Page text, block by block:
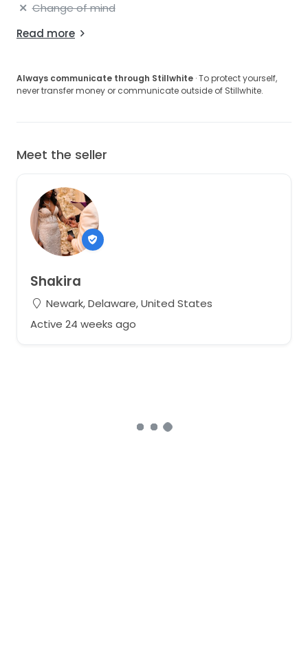
Change of mind
Read more
Always communicate through Stillwhite · To protect yourself,
never transfer money or communicate outside of Stillwhite.
Meet the seller
Shakira
Newark, Delaware, United States
Active 24 weeks ago